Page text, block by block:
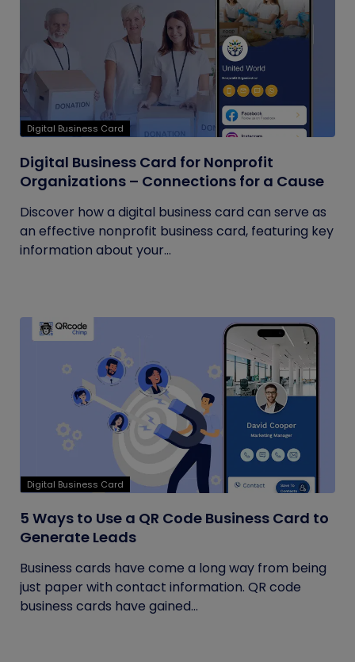
Digital Business Card
Digital Business Card for Nonprofit
Organizations – Connections for a Cause
Discover how a digital business card can serve as
an effective nonprofit business card, featuring key
information about your...
Digital Business Card
5 Ways to Use a QR Code Business Card to
Generate Leads
Business cards have come a long way from being
just paper with contact information. QR code
business cards have gained...